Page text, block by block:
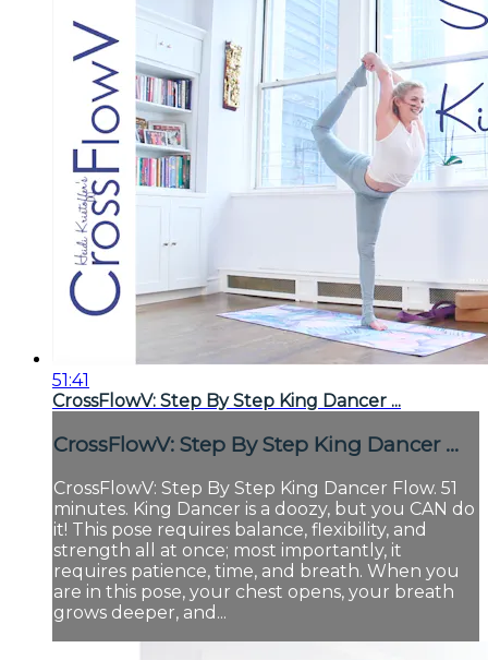
51:41
CrossFlowV: Step By Step King Dancer ...
CrossFlowV: Step By Step King Dancer ...
CrossFlowV: Step By Step King Dancer Flow. 51
minutes. King Dancer is a doozy, but you CAN do
it! This pose requires balance, flexibility, and
strength all at once; most importantly, it
requires patience, time, and breath. When you
are in this pose, your chest opens, your breath
grows deeper, and...